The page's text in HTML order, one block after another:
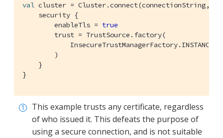
val cluster = Cluster.connect(connectionString,
    security {
        enableTls =
true
        trust = TrustSource.factory(
            InsecureTrustManagerFactory.INSTANCE
        )
    }
}
This example trusts any certificate, regardless
of who issued it. This defeats the purpose of
using a secure connection, and is not suitable